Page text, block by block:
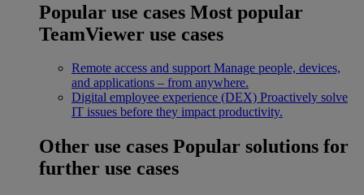
Popular use cases Most popular
TeamViewer use cases
Remote access and support Manage people, devices,
and applications – from anywhere.
Digital employee experience (DEX) Proactively solve
IT issues before they impact productivity.
Other use cases Popular solutions for
further use cases